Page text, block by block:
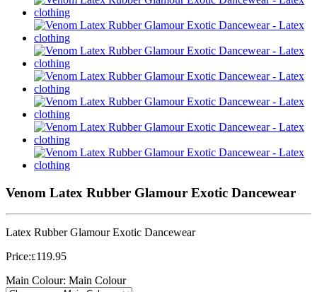
Venom Latex Rubber Glamour Exotic Dancewear
Latex Rubber Glamour Exotic Dancewear
Price:£119.95
Main Colour: Main Colour